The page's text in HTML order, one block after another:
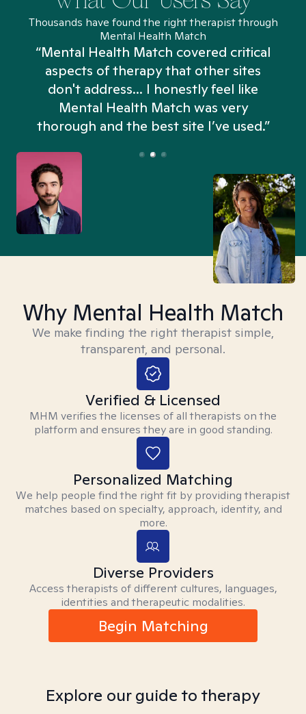
Thousands have found the right therapist through
Mental Health Match
“Mental Health Match covered critical
aspects of therapy that other sites
don't address... I honestly feel like
Mental Health Match was very
thorough and the best site I’ve used.”
Why Mental Health Match
We make finding the right therapist simple,
transparent, and personal.
Verified & Licensed
MHM verifies the licenses of all therapists on the
platform and ensures they are in good standing.
Personalized Matching
We help people find the right fit by providing therapist
matches based on specialty, approach, identity, and
more.
Diverse Providers
Access therapists of different cultures, languages,
identities and therapeutic modalities.
Begin Matching
Explore our guide to therapy